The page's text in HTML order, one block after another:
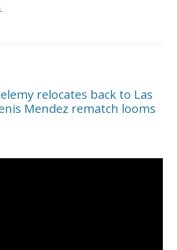
relocates back to Las
Mendez rematch looms